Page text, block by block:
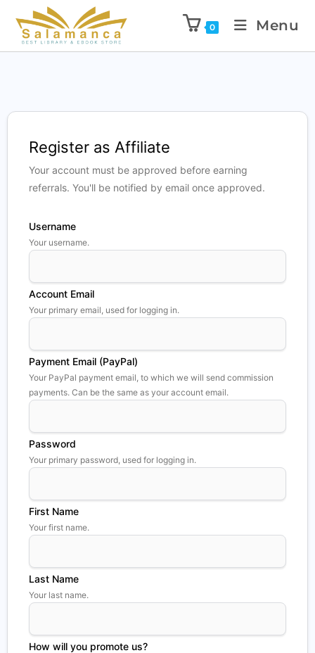
0 Menu
Register as Affiliate
Your account must be approved before earning
referrals. You'll be notified by email once approved.
Username
Your username.
Account Email
Your primary email, used for logging in.
Payment Email (PayPal)
Your PayPal payment email, to which we will send commission
payments. Can be the same as your account email.
Password
Your primary password, used for logging in.
First Name
Your first name.
Last Name
Your last name.
How will you promote us?